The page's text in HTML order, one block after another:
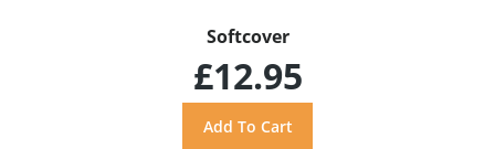
Softcover
£12.95